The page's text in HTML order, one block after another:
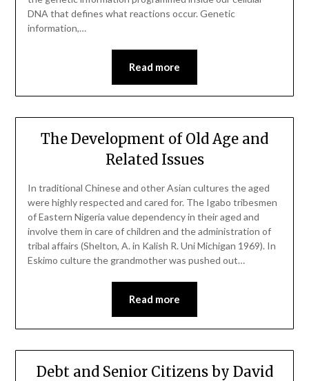
DNA that defines what reactions occur. Genetic
information,…
Read more
The Development of Old Age and
Related Issues
In traditional Chinese and other Asian cultures the aged
were highly respected and cared for. The Igabo tribesmen
of Eastern Nigeria value dependency in their aged and
involve them in care of children and the administration of
tribal affairs (Shelton, A. in Kalish R. Uni Michigan 1969). In
Eskimo culture the grandmother was pushed out…
Read more
Debt and Senior Citizens by David